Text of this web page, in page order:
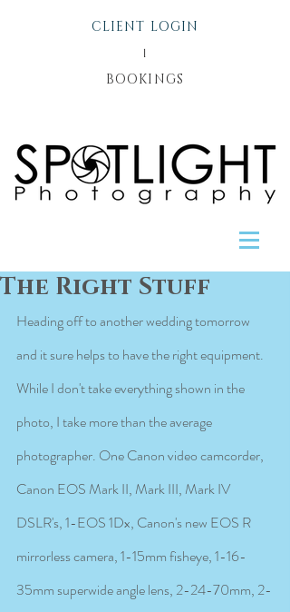
CLIENT LOGIN
l
BOOKINGS
The Right Stuff
Heading off to another wedding tomorrow
and it sure helps to have the right equipment.
While I don't take everything shown in the
photo, I take more than the average
photographer. One Canon video camcorder,
Canon EOS Mark II, Mark III, Mark IV
DSLR's, 1-EOS 1Dx, Canon's new EOS R
mirrorless camera, 1-15mm fisheye, 1-16-
35mm superwide angle lens, 2-24-70mm, 2-